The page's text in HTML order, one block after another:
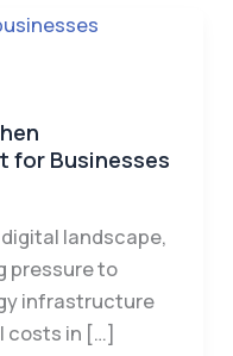
for Businesses
landscape,
pressure to
infrastructure
costs in […]